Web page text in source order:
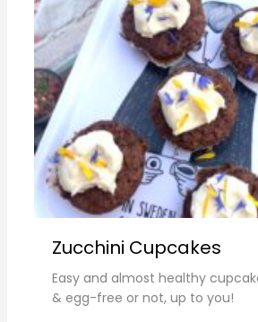
Zucchini Cupcakes
Easy and almost healthy
& egg-free or not, up to you!